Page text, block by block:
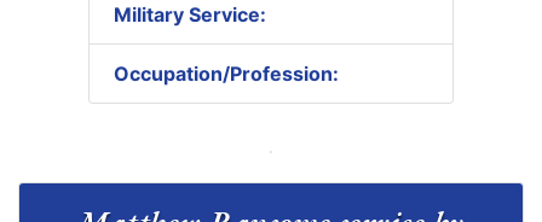
Military Service:
Occupation/Profession: